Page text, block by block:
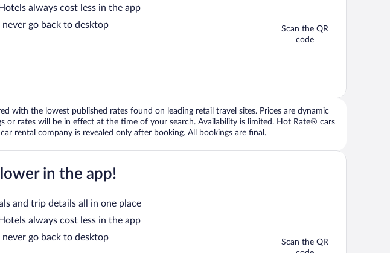
always cost less in the app
never go back to desktop
Scan the QR
code
with the lowest published rates found on leading retail travel sites. Prices are dynamic
or rates will be in effect at the time of your search. Availability is limited. Hot Rate® cars
rental company is revealed only after booking. All bookings are final.
in the app!
and trip details all in one place
always cost less in the app
never go back to desktop
Scan the QR